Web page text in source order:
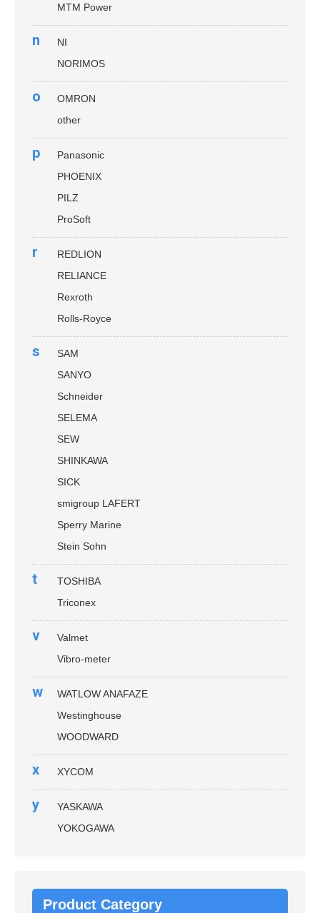
MTM Power
n
NI
NORIMOS
o
OMRON
other
p
Panasonic
PHOENIX
PILZ
ProSoft
r
REDLION
RELIANCE
Rexroth
Rolls-Royce
s
SAM
SANYO
Schneider
SELEMA
SEW
SHINKAWA
SICK
smigroup LAFERT
Sperry Marine
Stein Sohn
t
TOSHIBA
Triconex
v
Valmet
Vibro-meter
w
WATLOW ANAFAZE
Westinghouse
WOODWARD
x XYCOM
y
YASKAWA
YOKOGAWA
Product Category